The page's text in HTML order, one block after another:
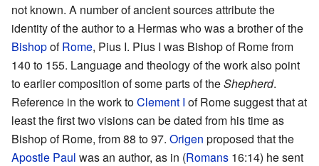
not known. A number of ancient sources attribute the
identity of the author to a Hermas who was a brother of the
BishopofRome, Pius I. Pius I was Bishop of Rome from
140 to 155. Language and theology of the work also point
to earlier composition of some parts of theShepherd.
Reference in the work toClement I of Rome suggest that at
least the first two visions can be dated from his time as
Bishop of Rome, from 88 to 97. Origen proposed that the
Apostle Paul was an author, as in (Romans 16:14) he sent